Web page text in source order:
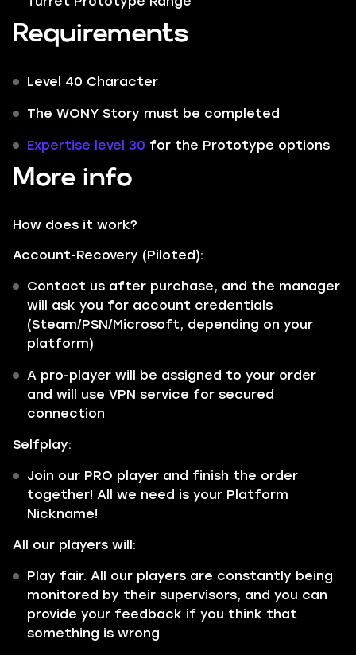
Requirements
Level 40 Character
The WONY Story must be completed
Expertise level 30 for the Prototype options
More info
How does it work?
Account-Recovery (Piloted):
Contact us after purchase, and the manager
will ask you for account credentials
(Steam/PSN/Microsoft, depending on your
platform)
A pro-player will be assigned to your order
and will use VPN service for secured
connection
Selfplay:
Join our PRO player and finish the order
together! All we need is your Platform
Nickname!
All our players will:
Play fair. All our players are constantly being
monitored by their supervisors, and you can
provide your feedback if you think that
something is wrong